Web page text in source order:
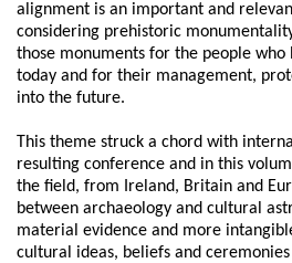
alignment is an important and
considering prehistoric
those monuments for the people
today and for their management,
into the future.
This theme struck a chord with
resulting conference and in this
the field, from Ireland, Britain and
between archaeology and cultural
material evidence and more
cultural ideas, beliefs and